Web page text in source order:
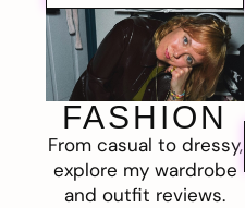
FASHION
From casual to dressy,
explore my wardrobe
and outfit reviews.